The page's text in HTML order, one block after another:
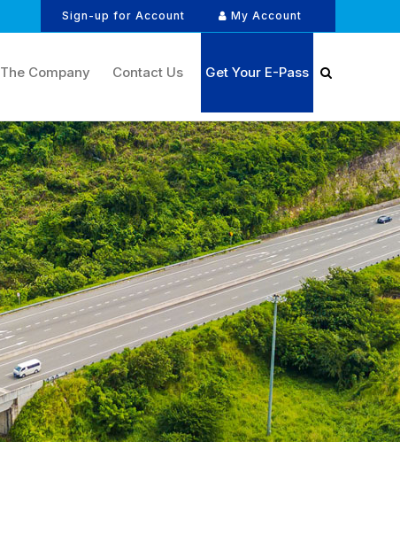
Sign-up for Account My Account
The Company Contact Us Get Your E-Pass